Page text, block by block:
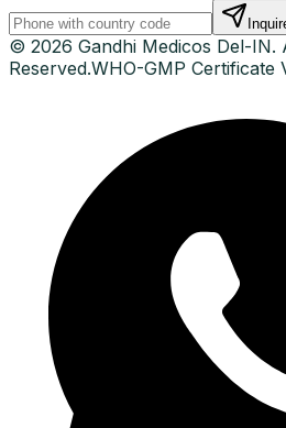
© 2026 Gandhi Medicos Del-IN.
Reserved.WHO-GMP Certificate